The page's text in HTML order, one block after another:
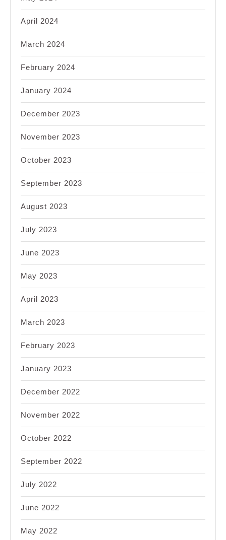
April 2024
March 2024
February 2024
January 2024
December 2023
November 2023
October 2023
September 2023
August 2023
July 2023
June 2023
May 2023
April 2023
March 2023
February 2023
January 2023
December 2022
November 2022
October 2022
September 2022
July 2022
June 2022
May 2022